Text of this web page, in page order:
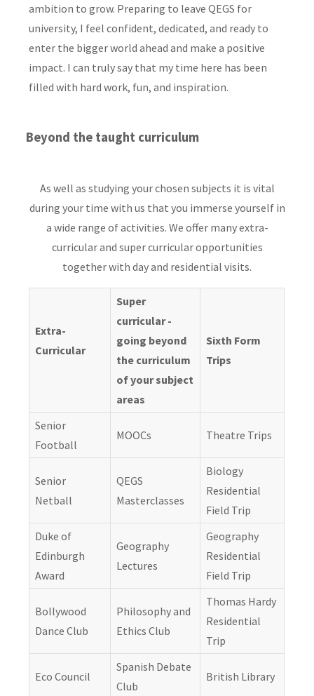
ambition to grow. Preparing to leave QEGS for
university, I feel confident, dedicated, and ready to
enter the bigger world ahead and make a positive
impact. I can truly say that my time here has been
filled with hard work, fun, and inspiration.
Beyond the taught curriculum
As well as studying your chosen subjects it is vital
during your time with us that you immerse yourself in
a wide range of activities. We offer many extra-
curricular and super curricular opportunities
together with day and residential visits.
Extra-
Curricular
Super
curricular -
going beyond
the curriculum
of your subject
areas
Sixth Form
Trips
Senior
Football
MOOCs Theatre Trips
Senior
Netball
QEGS
Masterclasses
Biology
Residential
Field Trip
Duke of
Edinburgh
Award
Geography
Lectures
Geography
Residential
Field Trip
Bollywood
Dance Club
Philosophy and
Ethics Club
Thomas Hardy
Residential
Trip
Eco Council
Spanish Debate
Club
British Library